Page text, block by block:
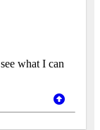
what I can